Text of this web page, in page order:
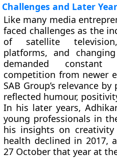
Challenges and Later
Like many media
faced challenges as the
of satellite
platforms, and
demanded constant
competition from newer
SAB Group’s relevance
reflected humour,
In his later years,
young professionals in
his insights on
health declined in 2017,
27 October that year at